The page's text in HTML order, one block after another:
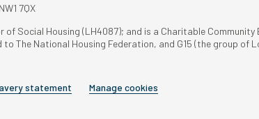
7QX
Social Housing (LH4087); and is a Charitable
The National Housing Federation, and G15 (the group of
statement Manage cookies